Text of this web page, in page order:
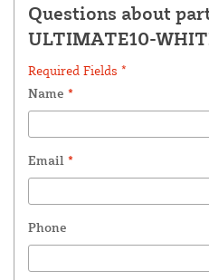
Questions about
ULTIMATE10-
Required Fields *
Name *
Email *
Phone